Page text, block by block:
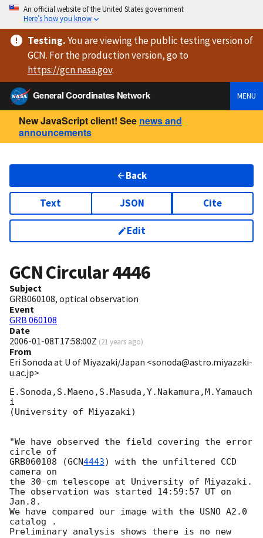
An official website of the United States government
Here’s how you know
Testing.You are viewingthe public testing versionof
GCN. For the production version, go to
https://gcn.nasa.gov.
General Coordinates Network
MENU
New JavaScript client! See news and
announcements
Back
Text JSON Cite
Edit
GCN Circular4446
Subject
GRB060108, optical observation
Event
GRB 060108
Date
2006-01-08T17:58:00Z (21 years ago)
From
Eri Sonoda at U of Miyazaki/Japan <sonoda@astro.miyazaki-
u.ac.jp>
E.Sonoda,S.Maeno,S.Masuda,Y.Nakamura,M.Yamauch
i
(University of Miyazaki)
"We have observed the field covering the error
circle of
GRB060108 (GCN4443) with the unfiltered CCD
camera on
the 30-cm telescope at University of Miyazaki.
The observation was started 14:59:57 UT on
Jan.8.
We have compared our image with the USNO A2.0
catalog .
Preliminary analysis shows there is no new